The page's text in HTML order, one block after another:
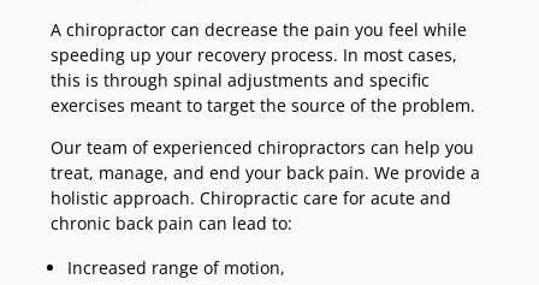
A chiropractor can decrease the pain you feel while
speeding up your recovery process. In most cases,
this is through spinal adjustments and specific
exercises meant to target the source of the problem.
Our team of experienced chiropractors can help you
treat, manage, and end your back pain. We provide a
holistic approach. Chiropractic care for acute and
chronic back pain can lead to:
Increased range of motion,